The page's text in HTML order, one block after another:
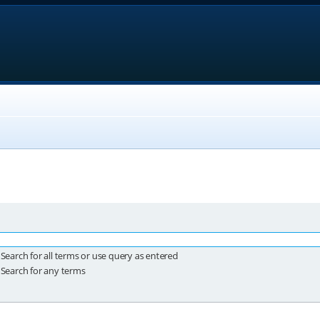
Search for all terms or use query as entered
Search for any terms